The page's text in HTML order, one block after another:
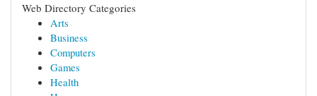
Web Directory Categories
Arts
Business
Computers
Games
Health